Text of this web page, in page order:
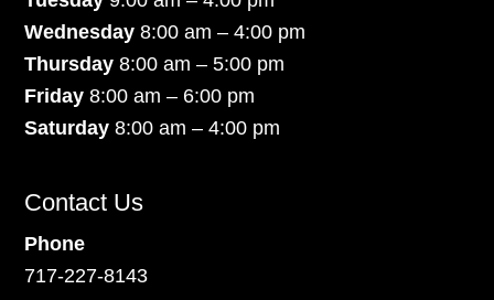
Wednesday 8:00 am – 4:00 pm
Thursday 8:00 am – 5:00 pm
Friday 8:00 am – 6:00 pm
Saturday8:00 am – 4:00 pm
Contact Us
Phone
717-227-8143